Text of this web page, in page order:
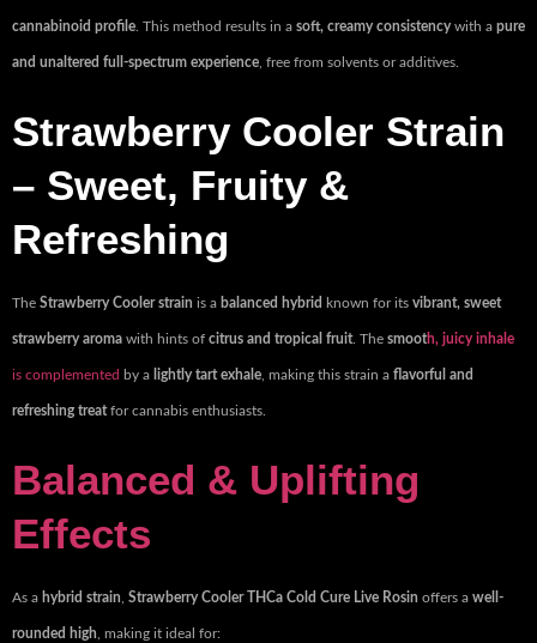
cannabinoid profile. This method results in a soft, creamy consistency with a pure
and unaltered full-spectrum experience, free from solvents or additives.
Strawberry Cooler Strain
– Sweet, Fruity &
Refreshing
The Strawberry Cooler strain is a balanced hybrid known for its vibrant, sweet
strawberry aroma with hints of citrus and tropical fruit. The smooth, juicy inhale
is complemented by a lightly tart exhale, making this strain a flavorful and
refreshing treatfor cannabis enthusiasts.
Balanced & Uplifting
Effects
As a hybrid strain, Strawberry Cooler THCa Cold Cure Live Rosin offers a well-
rounded high, making it ideal for: